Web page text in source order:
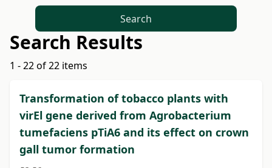
Search
Search Results
1 - 22 of 22 items
Transformation of tobacco plants with
virEl gene derived from Agrobacterium
tumefaciens pTiA6 and its effect on crown
gall tumor formation